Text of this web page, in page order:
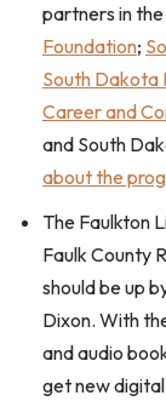
partners in
Foundation;
South Dakota
Career and
and South
about the
The Faulkton
Faulk County
should be up
Dixon. With
and audio
get new